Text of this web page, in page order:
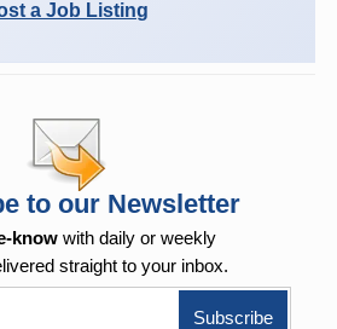
a Job Listing
to our Newsletter
know with daily or weekly
straight to your inbox.